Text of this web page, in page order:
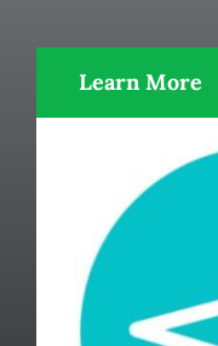
Learn More